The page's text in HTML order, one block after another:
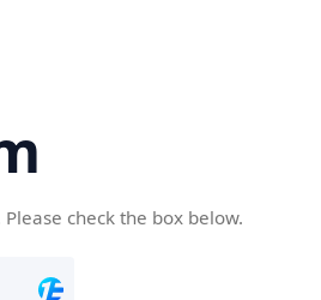
check the box below.